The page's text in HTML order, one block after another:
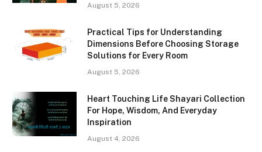
August 5, 2026
Practical Tips for Understanding
Dimensions Before Choosing Storage
Solutions for Every Room
August 5, 2026
Heart Touching Life Shayari Collection
For Hope, Wisdom, And Everyday
Inspiration
August 4, 2026